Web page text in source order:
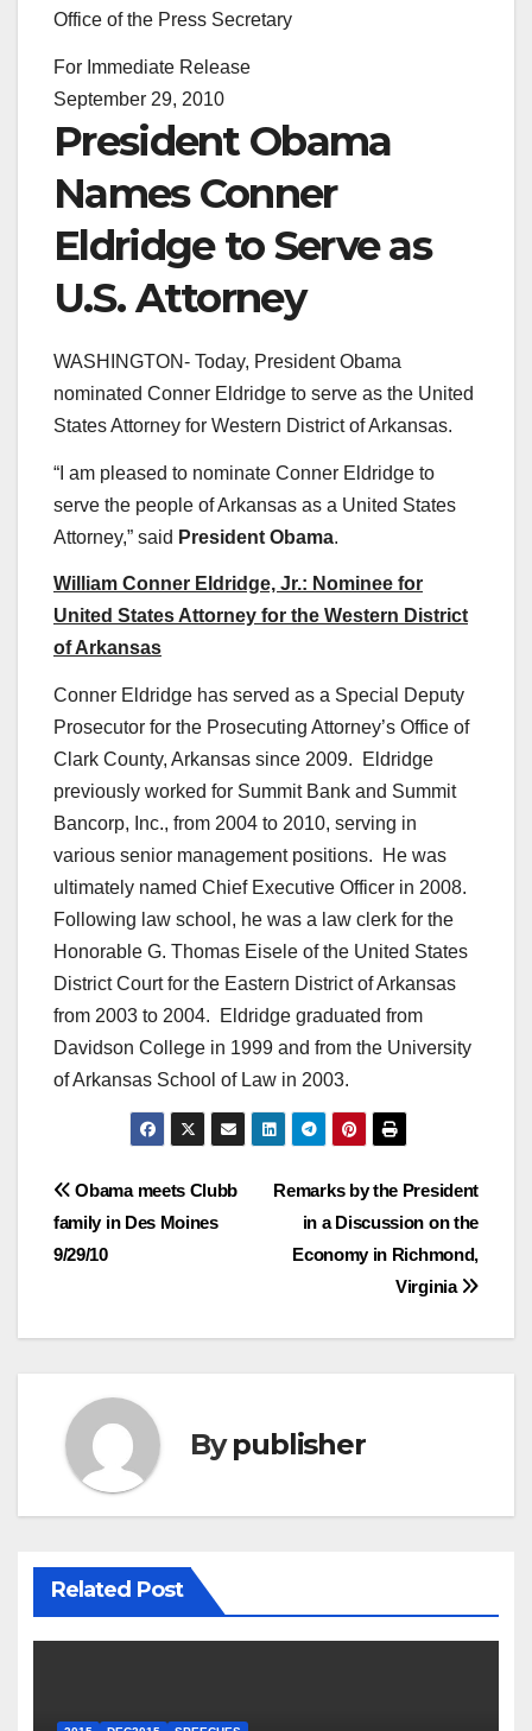
Office of the Press Secretary
For Immediate Release
September 29, 2010
President Obama
Names Conner
Eldridge to Serve as
U.S. Attorney
WASHINGTON- Today, President Obama
nominated Conner Eldridge to serve as the United
States Attorney for Western District of Arkansas.
“I am pleased to nominate Conner Eldridge to
serve the people of Arkansas as a United States
Attorney,” said President Obama.
William Conner Eldridge, Jr.: Nominee for
United States Attorney for the Western District
of Arkansas
Conner Eldridge has served as a Special Deputy
Prosecutor for the Prosecuting Attorney’s Office of
Clark County, Arkansas since 2009. Eldridge
previously worked for Summit Bank and Summit
Bancorp, Inc., from 2004 to 2010, serving in
various senior management positions. He was
ultimately named Chief Executive Officer in 2008.
Following law school, he was a law clerk for the
Honorable G. Thomas Eisele of the United States
District Court for the Eastern District of Arkansas
from 2003 to 2004. Eldridge graduated from
Davidson College in 1999 and from the University
of Arkansas School of Law in 2003.
Post
navigation
Remarks by the President
in a Discussion on the
Economy in Richmond,
Virginia
Obama meets Clubb
family in Des Moines
9/29/10
Bypublisher
Related Post